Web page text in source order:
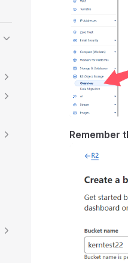
Remember